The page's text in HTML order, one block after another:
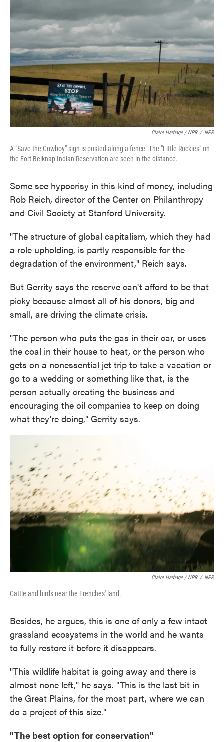
Claire Harbage / NPR / NPR
A "Save the Cowboy" sign is posted along a fence. The "Little Rockies" on
the Fort Belknap Indian Reservation are seen in the distance.
Some see hypocrisy in this kind of money, including
Rob Reich, director of the Center on Philanthropy
and Civil Society at Stanford University.
"The structure of global capitalism, which they had
a role upholding, is partly responsible for the
degradation of the environment," Reich says.
But Gerrity says the reserve can't afford to be that
picky because almost all of his donors, big and
small, are driving the climate crisis.
"The person who puts the gas in their car, or uses
the coal in their house to heat, or the person who
gets on a nonessential jet trip to take a vacation or
go to a wedding or something like that, is the
person actually creating the business and
encouraging the oil companies to keep on doing
what they're doing," Gerrity says.
Claire Harbage / NPR / NPR
Cattle and birds near the Frenches' land.
Besides, he argues, this is one of only a few intact
grassland ecosystems in the world and he wants
to fully restore it before it disappears.
"This wildlife habitat is going away and there is
almost none left," he says. "This is the last bit in
the Great Plains, for the most part, where we can
do a project of this size."
"The best option for conservation"